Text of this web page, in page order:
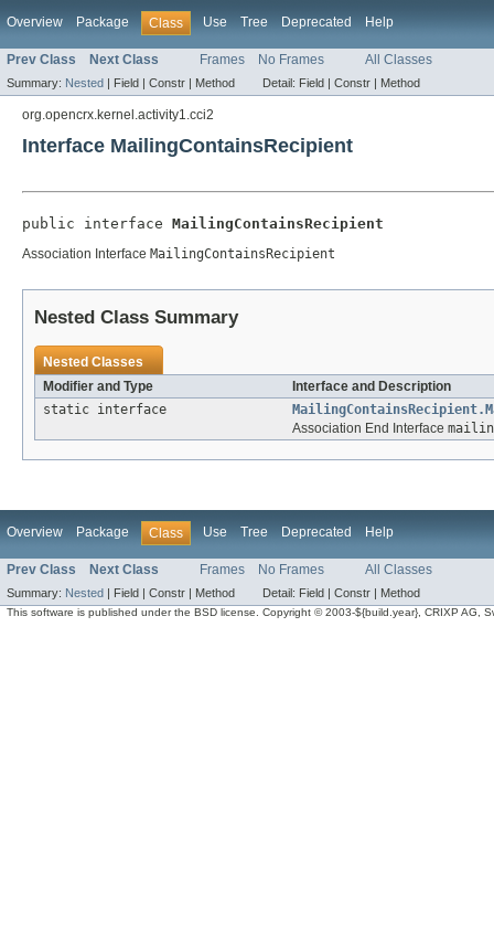
Overview Package Class Use Tree Deprecated Help
Prev Class Next Class Frames No Frames All Classes
Summary: Nested | Field | Constr | Method Detail: Field | Constr | Method
org.opencrx.kernel.activity1.cci2
Interface MailingContainsRecipient
public interface MailingContainsRecipient
Association Interface MailingContainsRecipient
Nested Class Summary
Nested Classes
Modifier and Type
Interface and Description
static interface
Association End Interface
Overview Package Class Use Tree Deprecated Help
Prev Class Next Class Frames No Frames All Classes
Summary: Nested | Field | Constr | Method Detail: Field | Constr | Method
This software is published under the BSD license. Copyright © 2003-${build.year}, CRIXP AG,